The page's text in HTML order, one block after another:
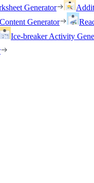
Generator
Generator
Ice-breaker Activity